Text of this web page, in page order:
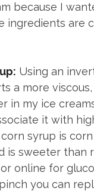
because I
ingredients are
Using an
a more
in my ice
it with
syrup is
is sweeter than
online for
you can